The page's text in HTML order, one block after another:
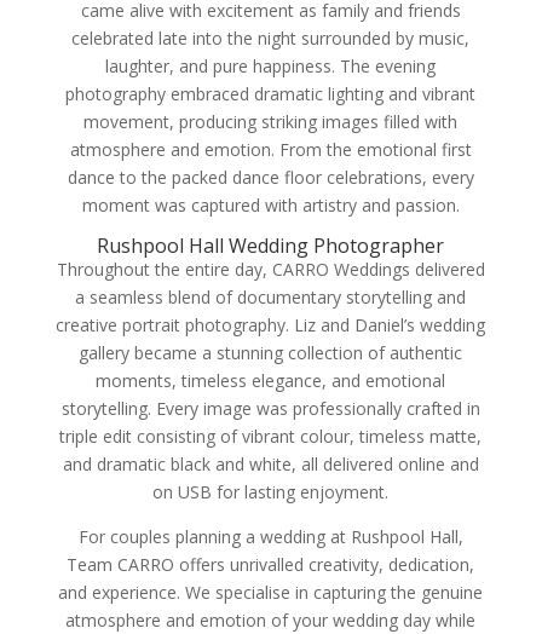
came alive with excitement as family and friends
celebrated late into the night surrounded by music,
laughter, and pure happiness. The evening
photography embraced dramatic lighting and vibrant
movement, producing striking images filled with
atmosphere and emotion. From the emotional first
dance to the packed dance floor celebrations, every
moment was captured with artistry and passion.
Rushpool Hall Wedding Photographer
Throughout the entire day, CARRO Weddings delivered
a seamless blend of documentary storytelling and
creative portrait photography. Liz and Daniel’s wedding
gallery became a stunning collection of authentic
moments, timeless elegance, and emotional
storytelling. Every image was professionally crafted in
triple edit consisting of vibrant colour, timeless matte,
and dramatic black and white, all delivered online and
on USB for lasting enjoyment.
For couples planning a wedding at Rushpool Hall,
Team CARRO offers unrivalled creativity, dedication,
and experience. We specialise in capturing the genuine
atmosphere and emotion of your wedding day while